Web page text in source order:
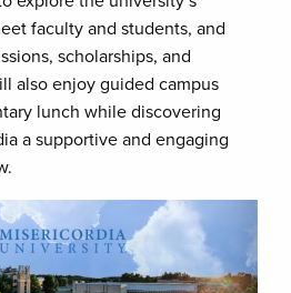
faculty and students, and
scholarships, and
also enjoy guided campus
lunch while discovering
a supportive and engaging